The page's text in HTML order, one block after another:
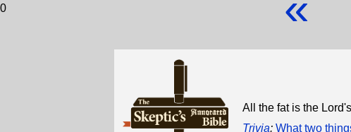
0
All the fat is the
Trivia: What two